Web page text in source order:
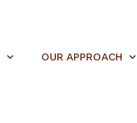
OUR APPROACH